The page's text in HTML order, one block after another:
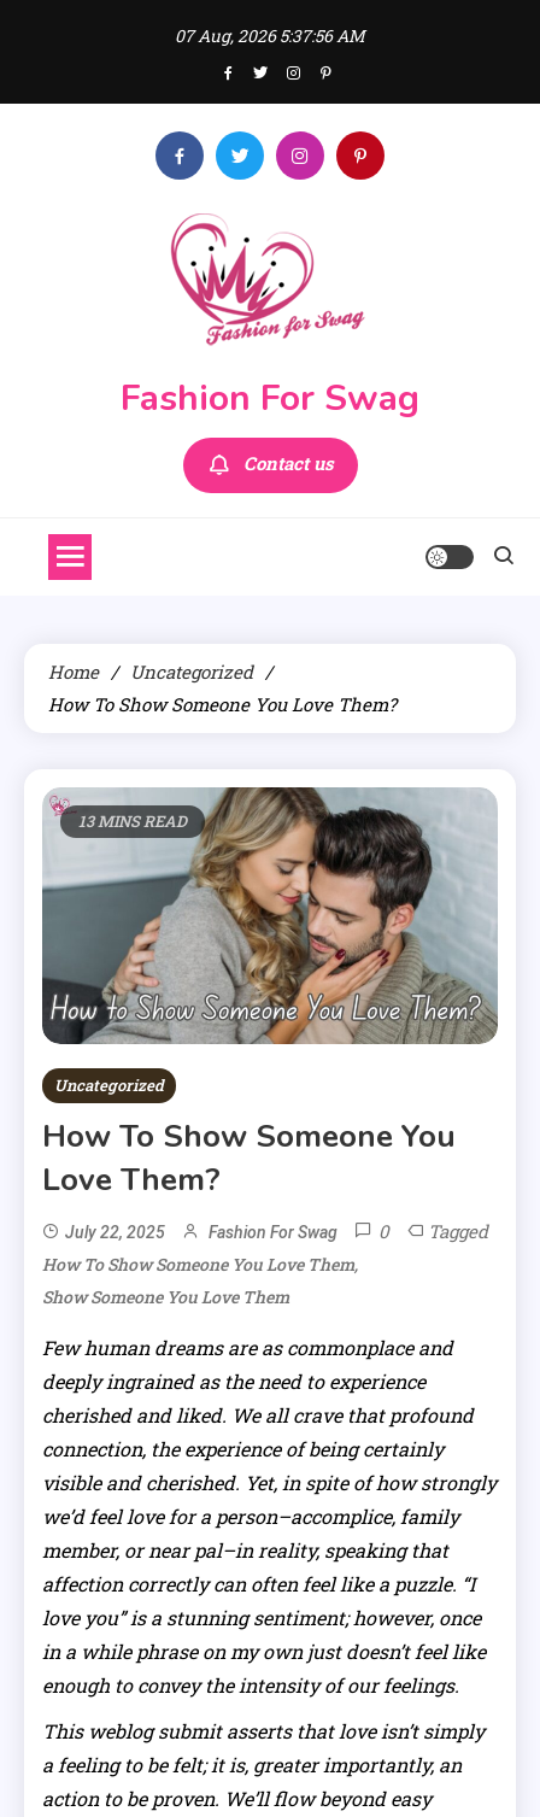
07 Aug, 2026 5:37:58 AM
Fashion For Swag
Contact us
Home
Uncategorized
How To Show Someone You Love Them?
13 MINS READ
Uncategorized
How To Show Someone You
Love Them?
July 22, 2025 Fashion For Swag 0 Tagged
How To Show Someone You Love Them,
Show Someone You Love Them
Few human dreams are as commonplace and
deeply ingrained as the need to experience
cherished and liked. We all crave that profound
connection, the experience of being certainly
visible and cherished. Yet, in spite of how strongly
we’d feel love for a person–accomplice, family
member, or near pal–in reality, speaking that
affection correctly can often feel like a puzzle. “I
love you” is a stunning sentiment; however, once
in a while phrase on my own just doesn’t feel like
enough to convey the intensity of our feelings.
This weblog submit asserts that love isn’t simply
a feeling to be felt; it is, greater importantly, an
action to be proven. We’ll flow beyond easy